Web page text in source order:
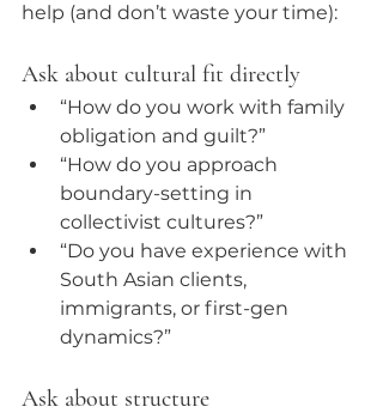
help (and don’t waste your time):
Ask about cultural fit directly
“How do you work with family
obligation and guilt?”
“How do you approach
boundary-setting in
collectivist cultures?”
“Do you have experience with
South Asian clients,
immigrants, or first-gen
dynamics?”
Ask about structure